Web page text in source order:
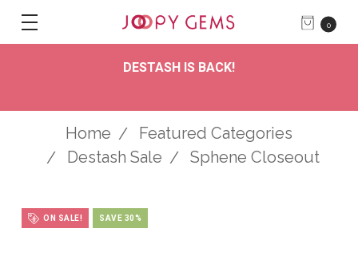
0
DESTASH IS BACK!
Home
Featured Categories
Destash Sale
Sphene Closeout
ON SALE! SAVE 30%